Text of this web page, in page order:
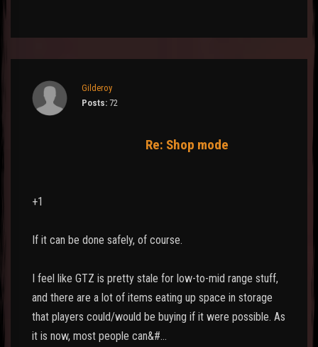
Gilderoy
Posts: 72
Re: Shop mode
+1
If it can be done safely, of course.
I feel like GTZ is pretty stale for low-to-mid range stuff,
and there are a lot of items eating up space in storage
that players could/would be buying if it were possible. As
it is now, most people can&#…